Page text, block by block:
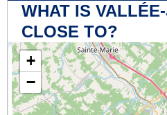
WHAT IS
CLOSE TO?
+
−